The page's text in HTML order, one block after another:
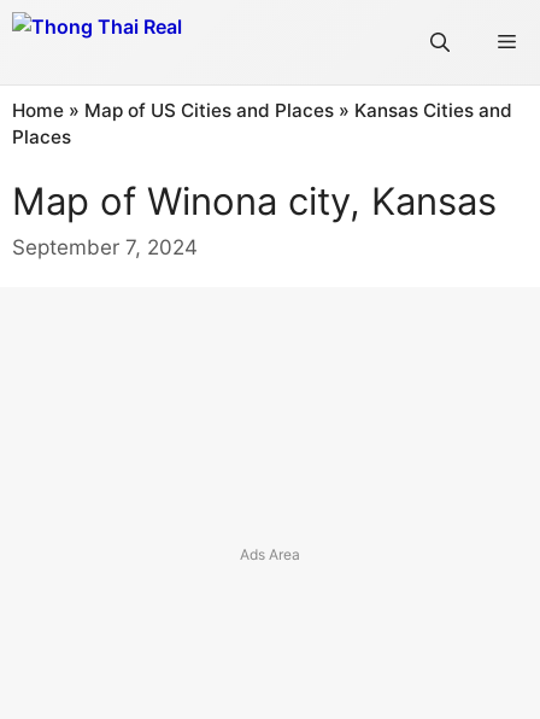
Skip
Home » Map of US Cities and Places » Kansas Cities and
Places
Map of Winona city, Kansas
September 7, 2024